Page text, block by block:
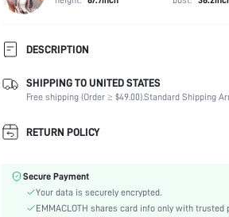
DESCRIPTION
Composition:
90% Polyester, 10%
Sleeve Length:
Sleeveless
Scenes:
Neckline:
Color:
Mesh Fabric
SHIPPING TO UNITED STATES
Free shipping (Order ≥ $49.00).Standard Shipping
RETURN POLICY
Secure Payment
Your data is securely encrypted.
EMMACLOTH shares card info only with